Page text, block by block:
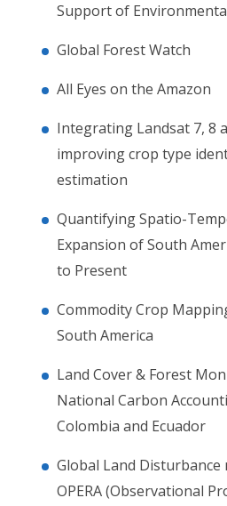
Support of
Global Forest Watch
All Eyes on the Amazon
Integrating Landsat 7, 8
improving crop type
estimation
Quantifying Spatio-
Expansion of South
to Present
Commodity Crop
South America
Land Cover & Forest
National Carbon
Colombia and Ecuador
Global Land Disturbance
OPERA (Observational